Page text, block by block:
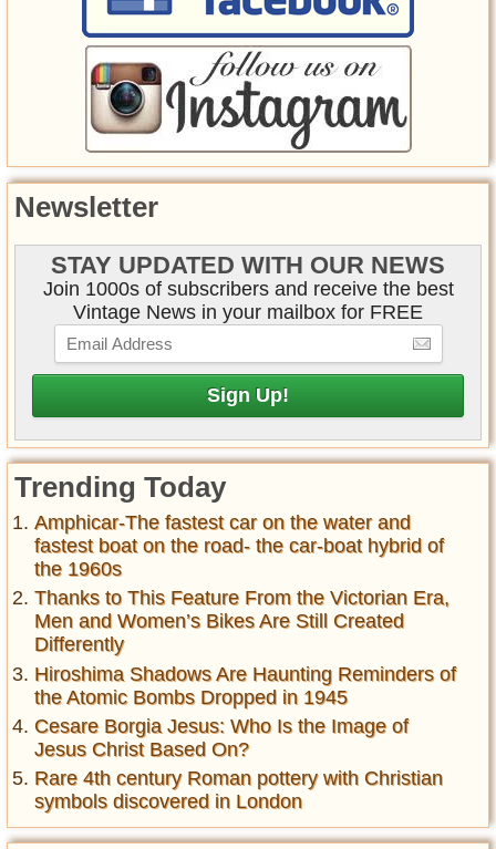
Newsletter
STAY UPDATED WITH OUR NEWS
Join 1000s of subscribers and receive the best
Vintage News in your mailbox for FREE
Trending Today
Amphicar-The fastest car on the water and
fastest boat on the road- the car-boat hybrid of
the 1960s
Thanks to This Feature From the Victorian Era,
Men and Women’s Bikes Are Still Created
Differently
Hiroshima Shadows Are Haunting Reminders of
the Atomic Bombs Dropped in 1945
Cesare Borgia Jesus: Who Is the Image of
Jesus Christ Based On?
Rare 4th century Roman pottery with Christian
symbols discovered in London